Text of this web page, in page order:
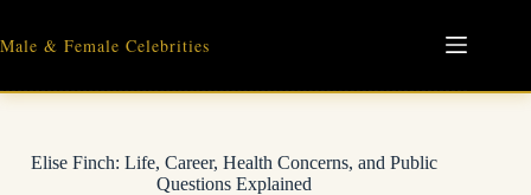
content
Male & Female Celebrities
Elise Finch: Life, Career, Health Concerns, and Public
Questions Explained